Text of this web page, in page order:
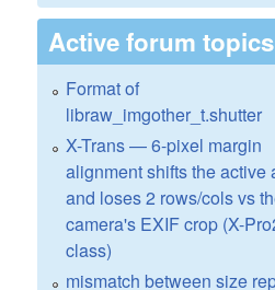
Active forum topics
Format of
libraw_imgother_t.shutter
X-Trans — 6-pixel margin
alignment shifts the active
and loses 2 rows/cols vs
camera's EXIF crop (X-
class)
mismatch between size